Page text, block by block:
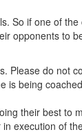
if one of
opponents to
do not
being
their best
execution of